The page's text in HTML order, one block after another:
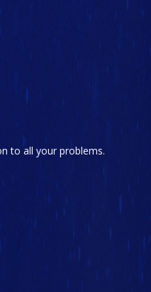
to all your problems.